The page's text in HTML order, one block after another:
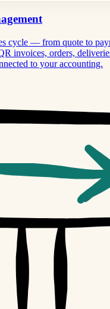
cycle — from quote to
invoices, orders,
to your accounting.